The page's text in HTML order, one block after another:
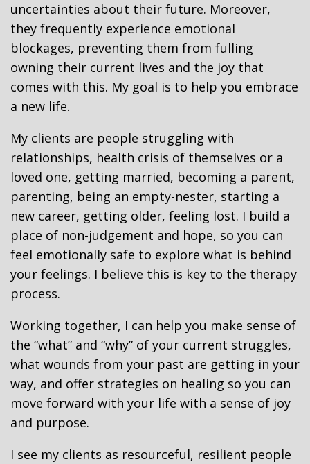
uncertainties about their future. Moreover,
they frequently experience emotional
blockages, preventing them from fulling
owning their current lives and the joy that
comes with this. My goal is to help you embrace
a new life.
My clients are people struggling with
relationships, health crisis of themselves or a
loved one, getting married, becoming a parent,
parenting, being an empty-nester, starting a
new career, getting older, feeling lost. I build a
place of non-judgement and hope, so you can
feel emotionally safe to explore what is behind
your feelings. I believe this is key to the therapy
process.
Working together, I can help you make sense of
the “what” and “why” of your current struggles,
what wounds from your past are getting in your
way, and offer strategies on healing so you can
move forward with your life with a sense of joy
and purpose.
I see my clients as resourceful, resilient people